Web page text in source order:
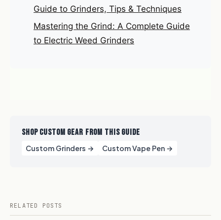
Guide to Grinders, Tips & Techniques
Mastering the Grind: A Complete Guide
to Electric Weed Grinders
SHOP CUSTOM GEAR FROM THIS GUIDE
Custom Grinders → Custom Vape Pen →
RELATED POSTS